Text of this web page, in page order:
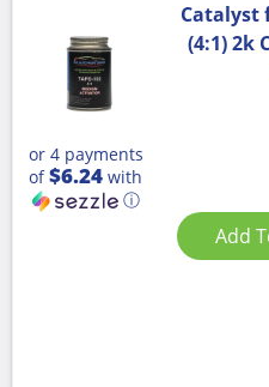
Catalyst
(4:1) 2k
or 4 payments
of$6.24 with
ⓘ
Add